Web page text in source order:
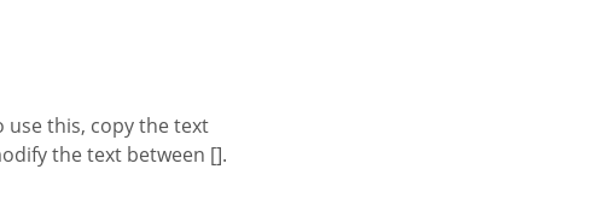
use this, copy the text
the text between [].